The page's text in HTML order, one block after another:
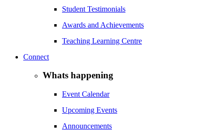
Student Testimonials
Awards and Achievements
Teaching Learning Centre
Connect
Whats happening
Event Calendar
Upcoming Events
Announcements